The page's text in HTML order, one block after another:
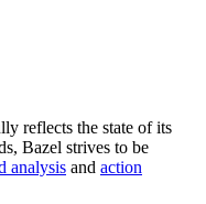
reflects the state of its
Bazel strives to be
analysis and action